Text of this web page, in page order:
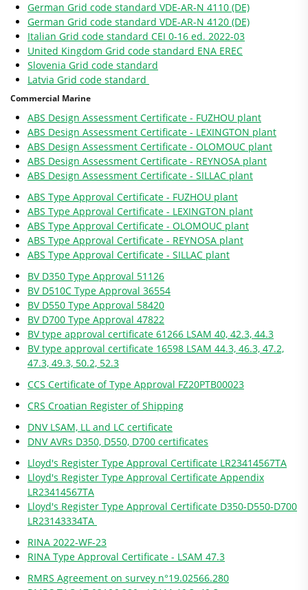
German Grid code standard VDE-AR-N 4110 (DE)
German Grid code standard VDE-AR-N 4120 (DE)
Italian Grid code standard CEI 0-16 ed. 2022-03
United Kingdom Grid code standard ENA EREC
Slovenia Grid code standard
Latvia Grid code standard
Commercial Marine
ABS Design Assessment Certificate - FUZHOU plant
ABS Design Assessment Certificate - LEXINGTON plant
ABS Design Assessment Certificate - OLOMOUC plant
ABS Design Assessment Certificate - REYNOSA plant
ABS Design Assessment Certificate - SILLAC plant
ABS Type Approval Certificate - FUZHOU plant
ABS Type Approval Certificate - LEXINGTON plant
ABS Type Approval Certificate - OLOMOUC plant
ABS Type Approval Certificate - REYNOSA plant
ABS Type Approval Certificate - SILLAC plant
BV D350 Type Approval 51126
BV D510C Type Approval 36554
BV D550 Type Approval 58420
BV D700 Type Approval 47822
BV type approval certificate 61266 LSAM 40, 42.3, 44.3
BV type approval certificate 16598 LSAM 44.3, 46.3, 47.2,
47.3, 49.3, 50.2, 52.3
CCS Certificate of Type Approval FZ20PTB00023
CRS Croatian Register of Shipping
DNV LSAM, LL and LC certificate
DNV AVRs D350, D550, D700 certificates
Lloyd's Register Type Approval Certificate LR23414567TA
Lloyd's Register Type Approval Certificate Appendix
LR23414567TA
Lloyd's Register Type Approval Certificate D350-D550-D700
LR23143334TA
RINA 2022-WF-23
RINA Type Approval Certificate - LSAM 47.3
RMRS Agreement on survey n°19.02566.280